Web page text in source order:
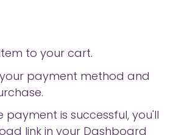
to your cart.
payment method and
payment is successful, you'll
link in your Dashboard